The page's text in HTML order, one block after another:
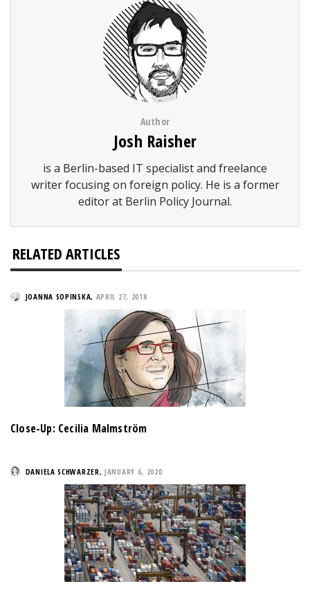
Author
Josh Raisher
is a Berlin-based IT specialist and freelance
writer focusing on foreign policy. He is a former
editor at Berlin Policy Journal.
RELATED ARTICLES
JOANNA SOPINSKA, APRIL 27, 2018
Close-Up: Cecilia Malmström
DANIELA SCHWARZER, JANUARY 6, 2020